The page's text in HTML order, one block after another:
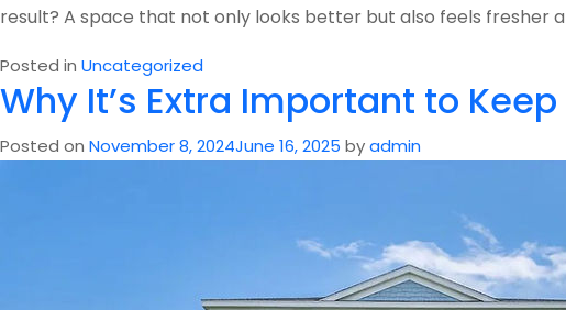
result? A space that not only looks better but also feels fresher
Posted in Uncategorized
Why It’s Extra Important to
Posted on November 8, 2024June 16, 2025 byadmin